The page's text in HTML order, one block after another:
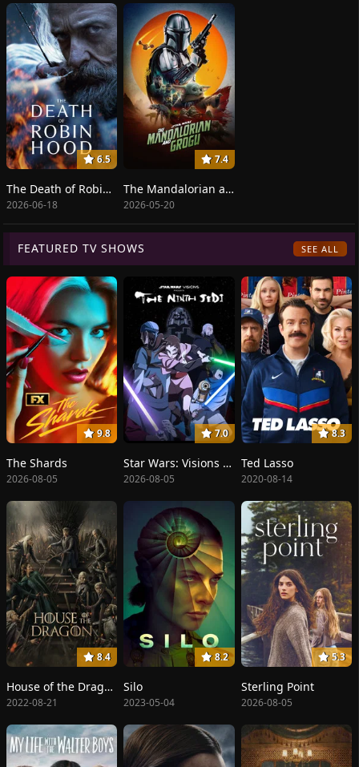
6.5
The Death of Robin Hood
2026-06-18
7.4
The Mandalorian and Grogu
2026-05-20
FEATURED TV SHOWS SEE ALL
9.8
The Shards
2026-08-05
7.0
Star Wars: Visions Presents - The Ninth Jedi
2026-08-05
8.3
Ted Lasso
2020-08-14
8.4
House of the Dragon
2022-08-21
8.2
Silo
2023-05-04
5.3
Sterling Point
2026-08-05